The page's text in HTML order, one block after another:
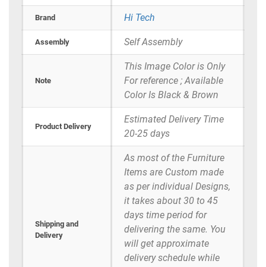
Brand Hi Tech
Assembly Self Assembly
Note
This Image Color is Only
For reference ; Available
Color Is Black & Brown
Product Delivery
Estimated Delivery Time
20-25 days
Shipping and
Delivery
As most of the Furniture
Items are Custom made
as per individual Designs,
it takes about 30 to 45
days time period for
delivering the same. You
will get approximate
delivery schedule while